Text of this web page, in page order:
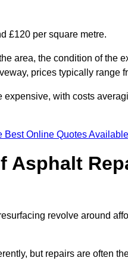
£120 per square metre.
area, the condition of the
prices typically range
with costs
Best Online Quotes Available
Asphalt
revolve around
but repairs are often